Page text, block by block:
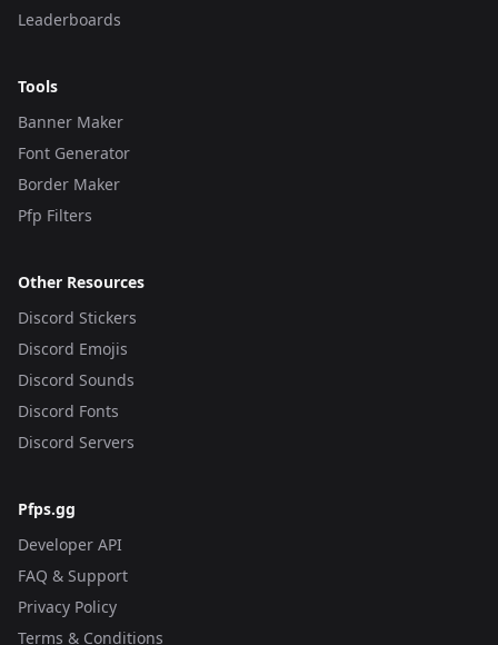
Leaderboards
Tools
Banner Maker
Font Generator
Border Maker
Pfp Filters
Other Resources
Discord Stickers
Discord Emojis
Discord Sounds
Discord Fonts
Discord Servers
Pfps.gg
Developer API
FAQ & Support
Privacy Policy
Terms & Conditions